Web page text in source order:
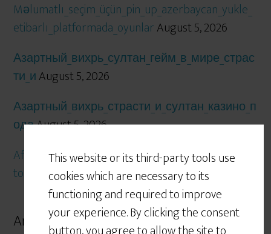
This website or its third-party tools use
cookies which are necessary to its
functioning and required to improve
your experience. By clicking the consent
Məlumatlı_seçim_üçün_pin_up_azerbaycan_yukle_
etibarlı_platformada_oyunlarAugust 5, 2026
Азартный_вихрь_султан_гейм_в_мире_страс
ти_иAugust 5, 2026
Азартный_вихрь_страсти_и_султан_казино_п
одаAugust 5, 2026
Affascinanti_previsioni_e_strategie_vincenti_con_lot
tomatica_per_giocatori_esperAugust 5, 2026
Archives